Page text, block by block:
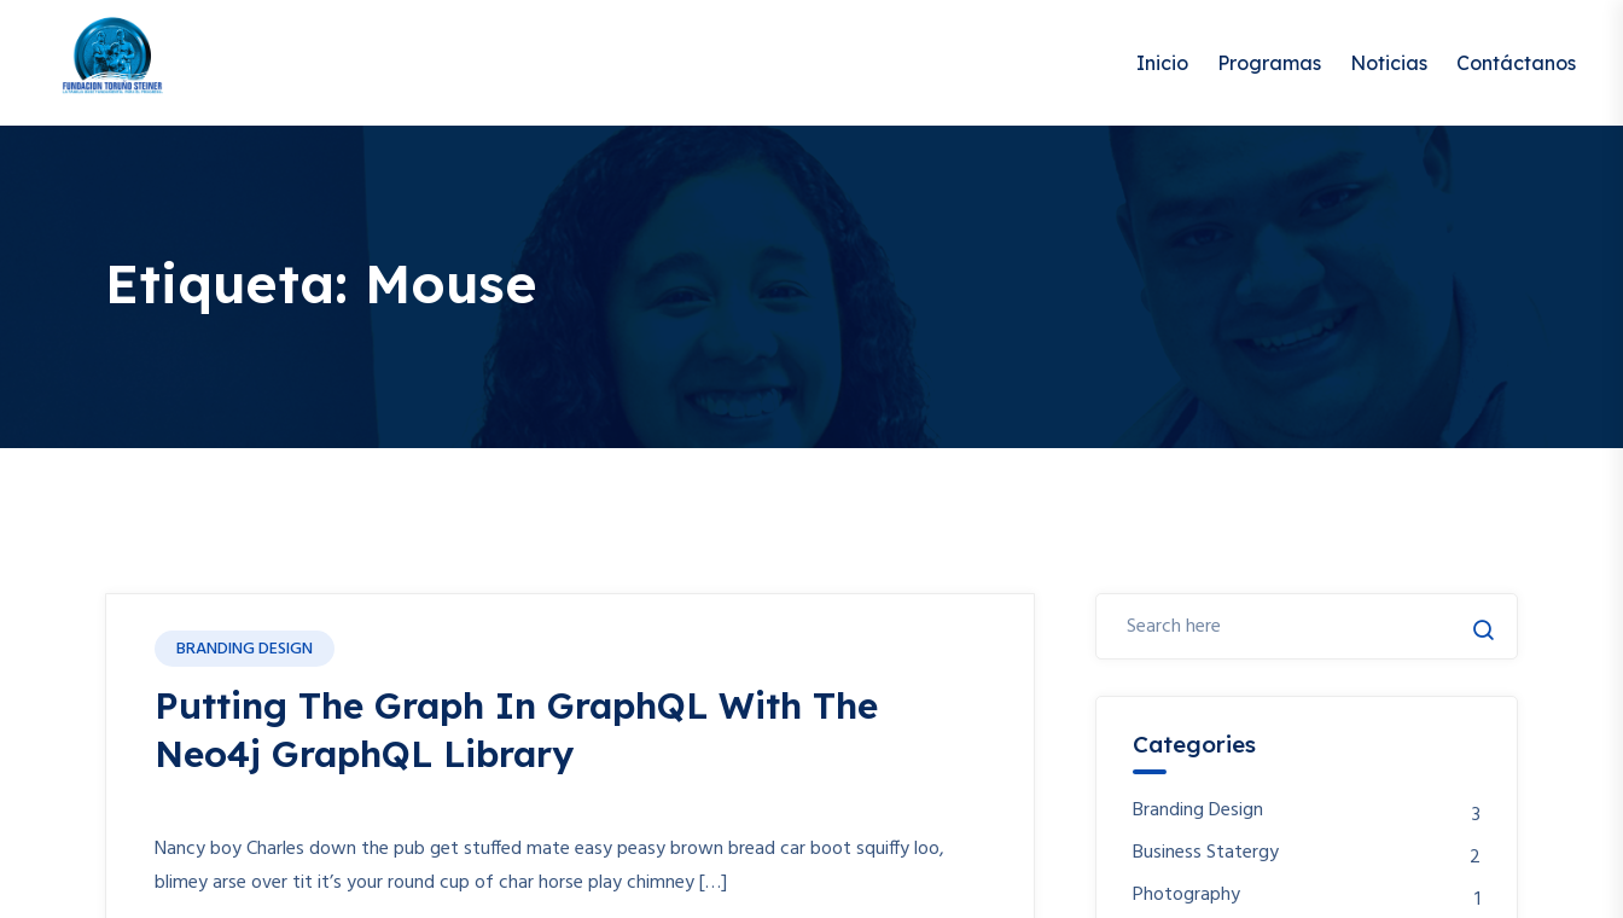
Inicio Programas Noticias Contáctanos
Etiqueta: Mouse
BRANDING DESIGN
Putting The Graph In GraphQL With The
Neo4j GraphQL Library
Nancy boy Charles down the pub get stuffed mate easy peasy brown bread car boot squiffy loo,
blimey arse over tit it’s your round cup of char horse play chimney […]
Categories
Branding Design
3
Business Statergy
2
Photography
1